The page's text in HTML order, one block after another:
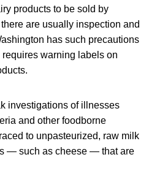
products to be sold by
are usually inspection and
has such precautions
warning labels on
investigations of illnesses
and other foodborne
to unpasteurized, raw milk
— such as cheese — that are